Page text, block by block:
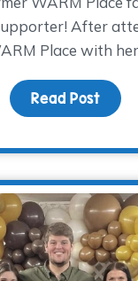
After
Place with
Read Post